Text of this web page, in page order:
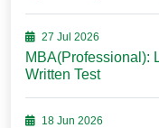
27 Jul 2026
MBA(Professional):
Written Test
18 Jun 2026